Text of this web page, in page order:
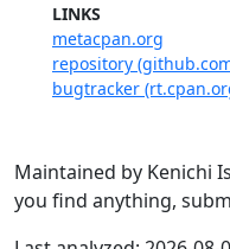
LINKS
metacpan.org
repository
bugtracker
Maintained by Kenichi
you find anything,